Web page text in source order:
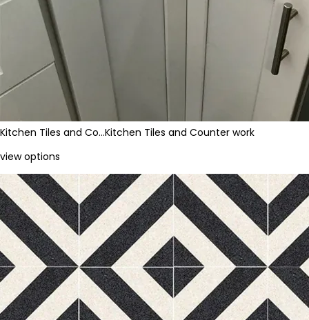
Kitchen Tiles and Co…Kitchen Tiles and Counter work
view options